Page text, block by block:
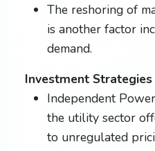
The reshoring of
is another factor
demand.
Investment Strategies
Independent
the utility sector
to unregulated